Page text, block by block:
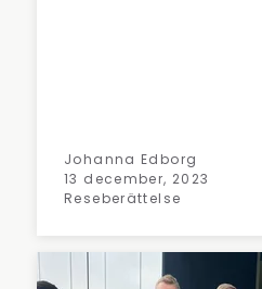
Johanna Edborg
13 december, 2023
Reseberättelse